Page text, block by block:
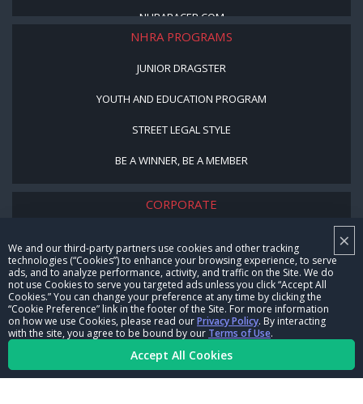
×
We and our third-party partners use cookies and other tracking
technologies (“Cookies”) to enhance your browsing experience, to serve
ads, and to analyze performance, activity, and traffic on the Site. We do
not use Cookies to serve you targeted ads unless you click “Accept All
Cookies.” You can change your preference at any time by clicking the
“Cookie Preference” link in the footer of the Site. For more information
on how we use Cookies, please read ourPrivacy Policy. By interacting
with the site, you agree to be bound by our Terms of Use.
Accept All Cookies
NHRARACER.COM
NHRA PROGRAMS
JUNIOR DRAGSTER
YOUTH AND EDUCATION PROGRAM
STREET LEGAL STYLE
BE A WINNER, BE A MEMBER
CORPORATE
CAREERS
CONTACT US
NHRA IN THE COMMUNITY